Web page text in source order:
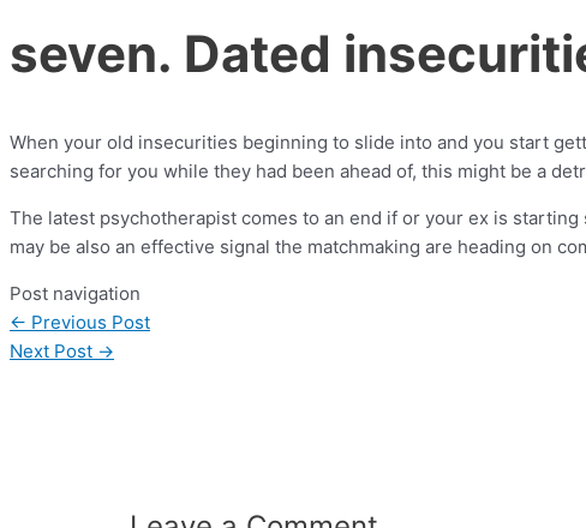
seven. Dated
When your old insecurities beginning to slide into and you start
searching for you while they had been ahead of, this might be a
The latest psychotherapist comes to an end if or your ex is
may be also an effective signal the matchmaking are heading on
Post navigation
← Previous Post
Next Post →